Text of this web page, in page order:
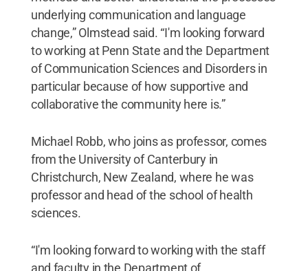
underlying communication and language
change,” Olmstead said. “I'm looking forward
to working at Penn State and the Department
of Communication Sciences and Disorders in
particular because of how supportive and
collaborative the community here is.”
Michael Robb, who joins as professor, comes
from the University of Canterbury in
Christchurch, New Zealand, where he was
professor and head of the school of health
sciences.
“I'm looking forward to working with the staff
and faculty in the Department of